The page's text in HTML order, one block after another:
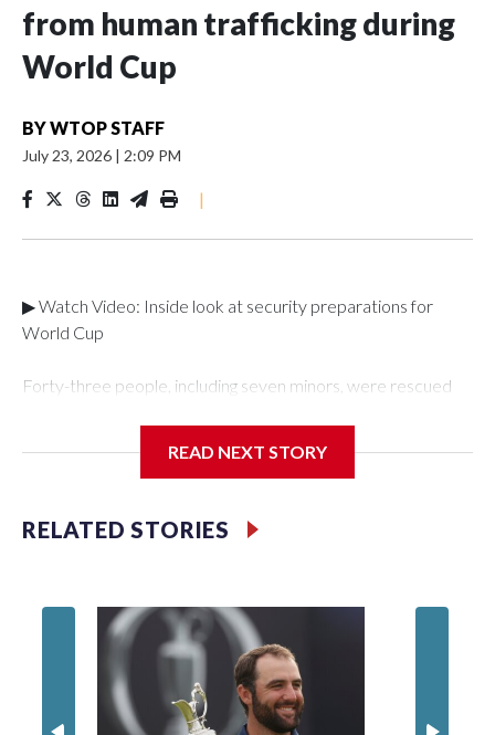
from human trafficking during
World Cup
BYWTOP STAFF
July 23, 2026 | 2:09 PM
|
▶ Watch Video: Inside look at security preparations for
World Cup
Forty-three people, including seven minors, were rescued
Department's Special Victims Unit.The rescue operations
specialized NYPD detectives who arrested 89
individuals."The surprise was really the outpouring of support
of the Special Victims Unit.Those rescued, largely the victims
of sex trafficking, are now being supported with an array of
social services for the victims, including food, housing and
counseling.The 87 operations carried out during the World
Cup have generated new leads, officials said, and law
READ NEXT STORY
RELATED STORIES